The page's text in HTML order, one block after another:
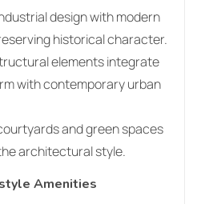
design with modern
historical character.
elements integrate
with contemporary urban
and green spaces
architectural style.
Amenities